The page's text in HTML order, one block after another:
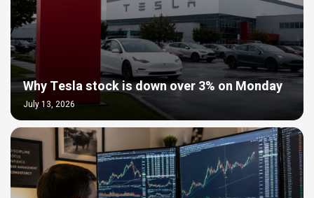
Why Tesla stock is down over 3% on Monday
July 13, 2026